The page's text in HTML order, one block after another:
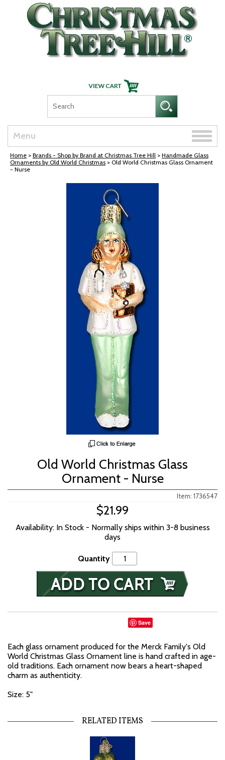
Skip Navigation
Menu
Toggle
Home > Brands - Shop by Brand at Christmas Tree Hill > Handmade Glass
Ornaments by Old World Christmas > Old World Christmas Glass Ornament
- Nurse
Old World Christmas Glass
Ornament - Nurse
Item: 1736547
$21.99
Availability: In Stock - Normally ships within 3-8 business
days
Quantity
Save
Each glass ornament produced for the Merck Family's Old
World Christmas Glass Ornament line is hand crafted in age-
old traditions. Each ornament now bears a heart-shaped
charm as authenticity.
Size: 5"
RELATED ITEMS